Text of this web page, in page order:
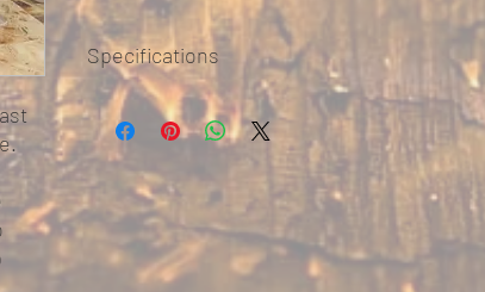
Specifications
Width – 430mm
Height – 582mm
Depth – 353mm
Flue outlet size – 125mm (5″)
Weight – 71kg
Efficiency – 83.1%CombustibleA – 600mmB – 550mmC –
725mmNon CombustibleA – 100mmB – 100mmC – 100mm